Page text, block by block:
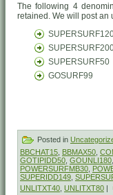
The following 4
retained. We will post an
SUPERSURF50
GOSURF99
Posted in
BBCHAT15 BBMAX50
GOTIPIDD50 GOUNLI180
POWERSURFMB30
SUPERIDD149
UNLITXT40 UNLITXT80 |